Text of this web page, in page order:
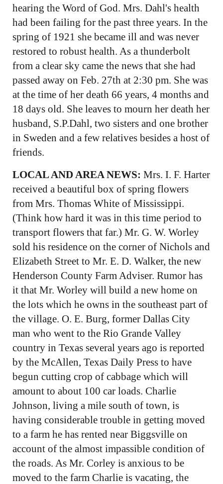
hearing the Word of God. Mrs. Dahl's health
had been failing for the past three years. In the
spring of 1921 she became ill and was never
restored to robust health. As a thunderbolt
from a clear sky came the news that she had
passed away on Feb. 27th at 2:30 pm. She was
at the time of her death 66 years, 4 months and
18 days old. She leaves to mourn her death her
husband, S.P.Dahl, two sisters and one brother
in Sweden and a few relatives besides a host of
friends.
LOCAL AND AREA NEWS: Mrs. I. F. Harter
received a beautiful box of spring flowers
from Mrs. Thomas White of Mississippi.
(Think how hard it was in this time period to
transport flowers that far.) Mr. G. W. Worley
sold his residence on the corner of Nichols and
Elizabeth Street to Mr. E. D. Walker, the new
Henderson County Farm Adviser. Rumor has
it that Mr. Worley will build a new home on
the lots which he owns in the southeast part of
the village. O. E. Burg, former Dallas City
man who went to the Rio Grande Valley
country in Texas several years ago is reported
by the McAllen, Texas Daily Press to have
begun cutting crop of cabbage which will
amount to about 100 car loads. Charlie
Johnson, living a mile south of town, is
having considerable trouble in getting moved
to a farm he has rented near Biggsville on
account of the almost impassible condition of
the roads. As Mr. Corley is anxious to be
moved to the farm Charlie is vacating, the